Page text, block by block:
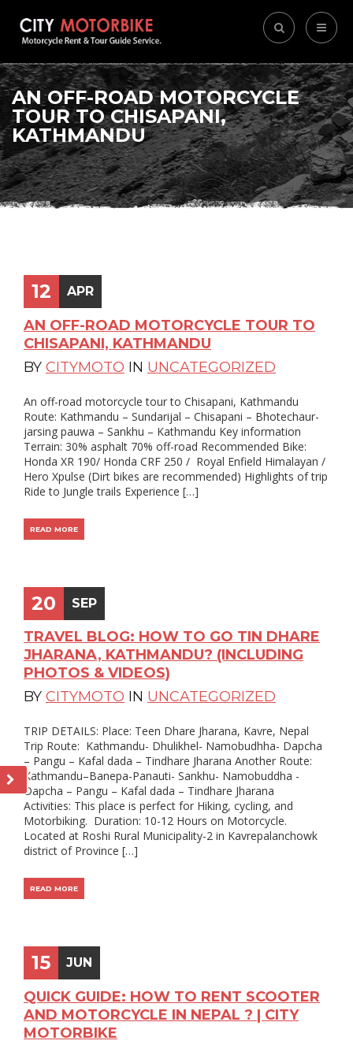
AN OFF-ROAD MOTORCYCLE
TOUR TO CHISAPANI,
KATHMANDU
12 APR
AN OFF-ROAD MOTORCYCLE TOUR TO
CHISAPANI, KATHMANDU
BY CITYMOTO IN UNCATEGORIZED
An off-road motorcycle tour to Chisapani, Kathmandu
Route: Kathmandu – Sundarijal – Chisapani – Bhotechaur-
jarsing pauwa – Sankhu – Kathmandu Key information
Terrain: 30% asphalt 70% off-road Recommended Bike:
Honda XR 190/ Honda CRF 250 / Royal Enfield Himalayan /
Hero Xpulse (Dirt bikes are recommended) Highlights of trip
Ride to Jungle trails Experience […]
READ MORE
20 SEP
TRAVEL BLOG: HOW TO GO TIN DHARE
JHARANA, KATHMANDU? (INCLUDING
PHOTOS & VIDEOS)
BY CITYMOTO IN UNCATEGORIZED
TRIP DETAILS: Place: Teen Dhare Jharana, Kavre, Nepal
Trip Route: Kathmandu- Dhulikhel- Namobudhha- Dapcha
– Pangu – Kafal dada – Tindhare Jharana Another Route:
Kathmandu–Banepa-Panauti- Sankhu- Namobuddha -
Dapcha – Pangu – Kafal dada – Tindhare Jharana
Activities: This place is perfect for Hiking, cycling, and
Motorbiking. Duration: 10-12 Hours on Motorcycle.
Located at Roshi Rural Municipality-2 in Kavrepalanchowk
district of Province […]
READ MORE
15 JUN
QUICK GUIDE: HOW TO RENT SCOOTER
AND MOTORCYCLE IN NEPAL ? | CITY
MOTORBIKE